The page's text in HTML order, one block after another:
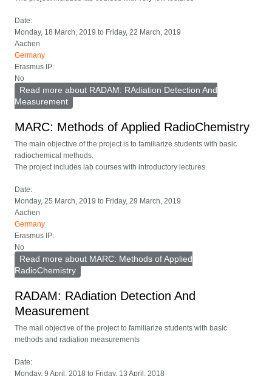
Date:
Monday, 18 March, 2019 to Friday, 22 March, 2019
Aachen
Germany
Erasmus IP:
No
Read more about RADAM: RAdiation Detection And
Measurement
MARC: Methods of Applied RadioChemistry
The main objective of the project is to familiarize students with basic
radiochemical methods.
The project includes lab courses with introductory lectures.
Date:
Monday, 25 March, 2019 to Friday, 29 March, 2019
Aachen
Germany
Erasmus IP:
No
Read more about MARC: Methods of Applied
RadioChemistry
RADAM: RAdiation Detection And
Measurement
The mail objective of the project to familiarize students with basic
methods and radiation measurements
Date:
Monday, 9 April, 2018 to Friday, 13 April, 2018